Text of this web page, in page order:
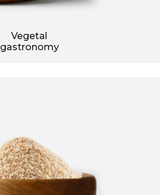
Vegetal
gastronomy